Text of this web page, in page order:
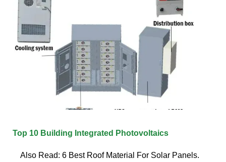
Top 10 Building Integrated Photovoltaics
Also Read: 6 Best Roof Material For Solar Panels.